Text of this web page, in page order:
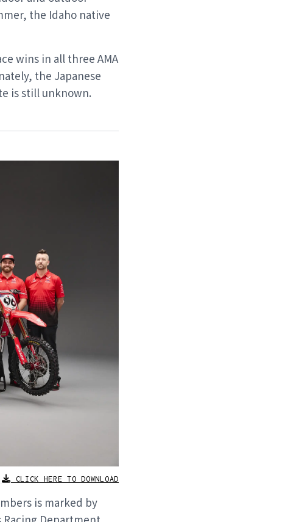
the Idaho native
wins in all three AMA
the Japanese
is still unknown.
CLICK HERE TO DOWNLOAD
is marked by